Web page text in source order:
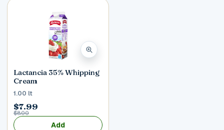
Lactancia 35% Whipping
Cream
1.00 lt
$7.99
$8.00
Add